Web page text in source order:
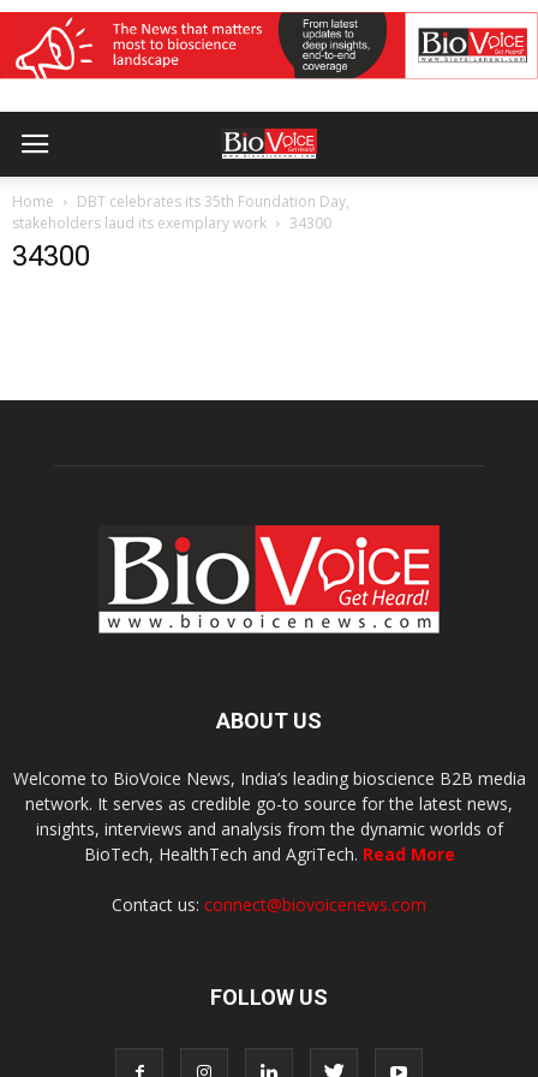
Home
DBT celebrates its 35th Foundation Day,
stakeholders laud its exemplary work
34300
34300
ABOUT US
Welcome to BioVoice News, India’s leading bioscience B2B media
network. It serves as credible go-to source for the latest news,
insights, interviews and analysis from the dynamic worlds of
BioTech, HealthTech and AgriTech. Read More
Contact us: connect@biovoicenews.com
FOLLOW US